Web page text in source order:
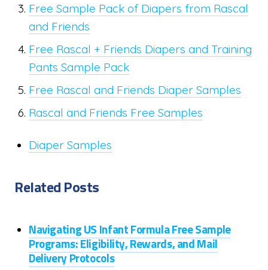
Free Sample Pack of Diapers from Rascal
and Friends
Free Rascal + Friends Diapers and Training
Pants Sample Pack
Free Rascal and Friends Diaper Samples
Rascal and Friends Free Samples
Diaper Samples
Related Posts
Navigating US Infant Formula Free Sample
Programs: Eligibility, Rewards, and Mail
Delivery Protocols